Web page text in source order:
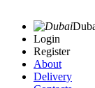
Login
Register
About
Delivery